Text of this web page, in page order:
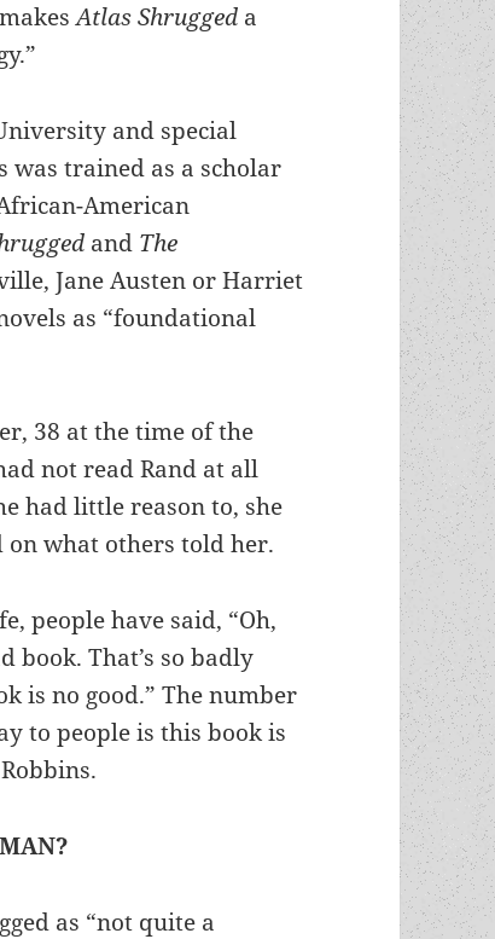
Atlas Shrugged a
and special
was trained as a scholar
American
and The
Jane Austen or Harriet
as “foundational
38 at the time of the
not read Rand at all
had little reason to, she
on what others told her.
people have said, “Oh,
book. That’s so badly
is no good.” The number
to people is this book is
as “not quite a